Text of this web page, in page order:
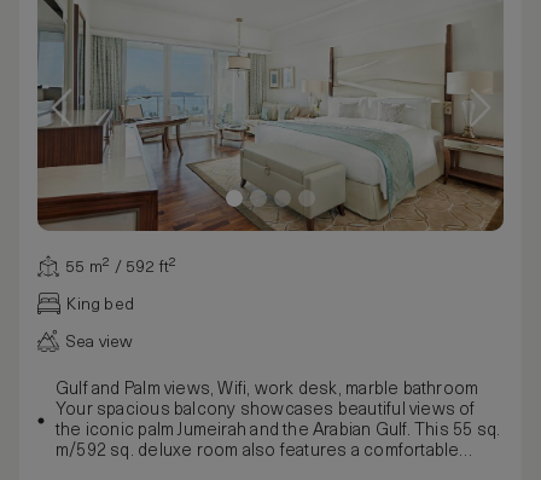
55 m² / 592 ft²
King bed
Sea view
Gulf and Palm views, Wifi, work desk, marble bathroom
Your spacious balcony showcases beautiful views of
the iconic palm Jumeirah and the Arabian Gulf. This 55 sq.
m/592 sq. deluxe room also features a comfortable